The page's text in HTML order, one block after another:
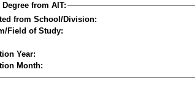
from AIT:
from School/Division:
Field of Study:
Year:
Month: